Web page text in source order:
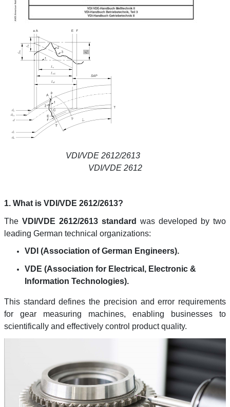
VDI/VDE 2612/2613
VDI/VDE 2612
1. What is VDI/VDE 2612/2613?
The VDI/VDE 2612/2613 standard was developed by two
leading German technical organizations:
VDI (Association of German Engineers).
VDE (Association for Electrical, Electronic &
Information Technologies).
This standard defines the precision and error requirements
for gear measuring machines, enabling businesses to
scientifically and effectively control product quality.